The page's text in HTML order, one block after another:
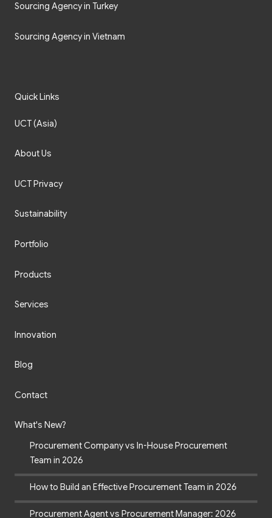
Sourcing Agency in Turkey
Sourcing Agency in Vietnam
Quick Links
UCT (Asia)
About Us
UCT Privacy
Sustainability
Portfolio
Products
Services
Innovation
Blog
Contact
What's New?
Procurement Company vs In-House Procurement
Team in 2026
How to Build an Effective Procurement Team in 2026
Procurement Agent vs Procurement Manager: 2026